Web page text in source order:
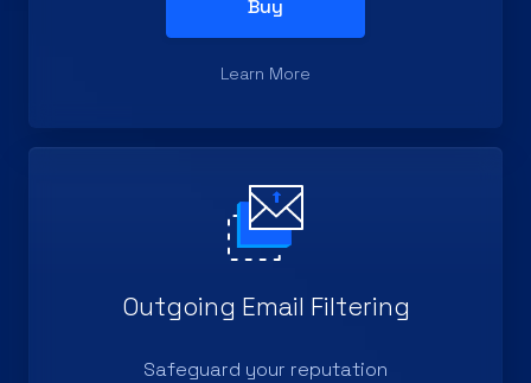
Buy
Learn More
Outgoing Email Filtering
Safeguard your reputation